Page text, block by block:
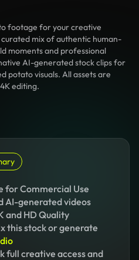
footage for your creative
mix of authentic human-
moments and professional
AI-generated stock clips for
potato visuals. All assets are
editing.
for Commercial Use
AI-generated videos
and HD Quality
this stock or generate
full creative access and